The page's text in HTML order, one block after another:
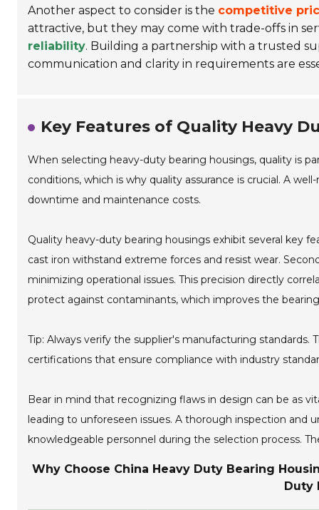
Another aspect to consider is the competitive
attractive, but they may come with trade-offs in
reliability. Building a partnership with a trusted
communication and clarity in requirements are
Key Features of Quality Heavy
When selecting heavy-duty bearing housings, quality is
conditions, which is why quality assurance is crucial. A
downtime and maintenance costs.
Quality heavy-duty bearing housings exhibit several key
cast iron withstand extreme forces and resist wear.
minimizing operational issues. This precision directly
protect against contaminants, which improves the
Tip: Always verify the supplier's manufacturing
certifications that ensure compliance with industry
Bear in mind that recognizing flaws in design can be as
leading to unforeseen issues. A thorough inspection and
knowledgeable personnel during the selection process.
Why Choose China Heavy Duty Bearing
Duty